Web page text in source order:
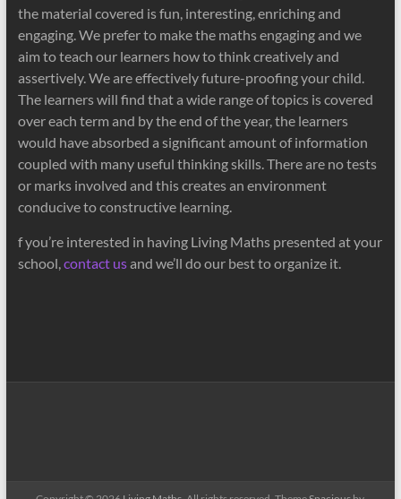
the material covered is fun, interesting, enriching and
engaging. We prefer to make the maths engaging and we
aim to teach our learners how to think creatively and
assertively. We are effectively future-proofing your child.
The learners will find that a wide range of topics is covered
over each term and by the end of the year, the learners
would have absorbed a significant amount of information
coupled with many useful thinking skills. There are no tests
or marks involved and this creates an environment
conducive to constructive learning.
f you’re interested in having Living Maths presented at your
school,contact usand we’ll do our best to organize it.